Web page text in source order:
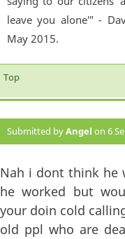
leave you alone'" -
May 2015.
Top
Submitted byAngel on 6
Nah i dont think he
he worked but
your doin cold
old ppl who are